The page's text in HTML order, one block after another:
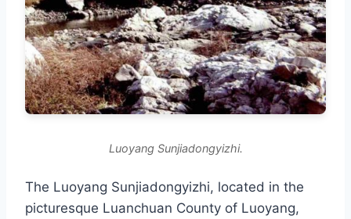
Luoyang Sunjiadongyizhi.
The Luoyang Sunjiadongyizhi, located in the
picturesque Luanchuan County of Luoyang,